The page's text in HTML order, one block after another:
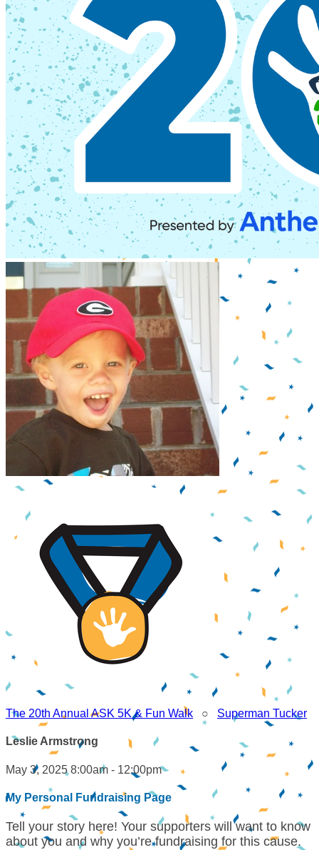
The 20th Annual ASK 5K & Fun Walk ○ Superman Tucker
Leslie Armstrong
May 3, 2025 8:00am - 12:00pm
My Personal Fundraising Page
Tell your story here! Your supporters will want to know
about you and why you’re fundraising for this cause.